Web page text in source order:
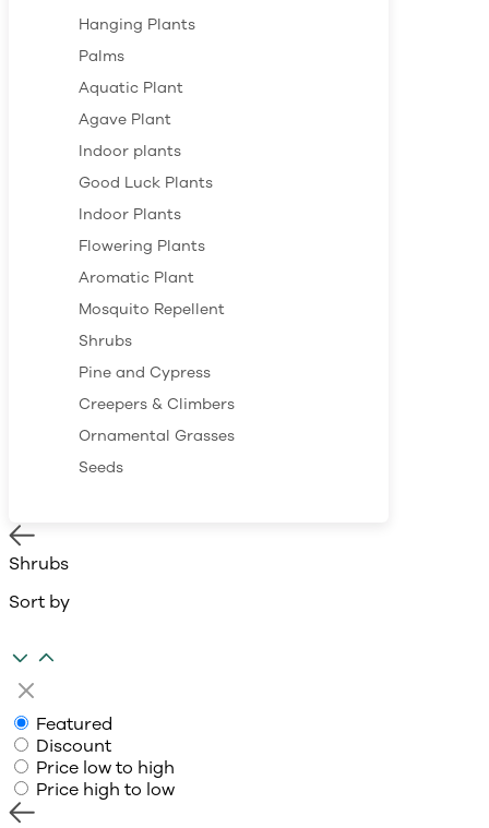
Hanging Plants
Palms
Aquatic Plant
Agave Plant
Indoor plants
Good Luck Plants
Indoor Plants
Flowering Plants
Aromatic Plant
Mosquito Repellent
Shrubs
Pine and Cypress
Creepers & Climbers
Ornamental Grasses
Seeds
Shrubs
Sort by
Featured
Discount
Price low to high
Price high to low